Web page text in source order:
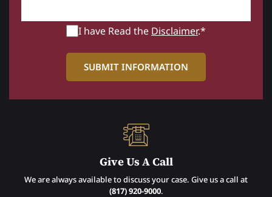
I have Read the Disclaimer.*
Give Us A Call
We are always available to discuss your case. Give us a call at
(817) 920-9000.